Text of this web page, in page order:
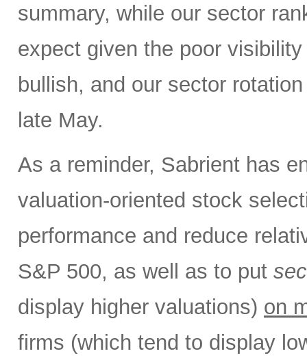
summary, while our sector
expect given the poor
bullish, and our sector
late May.
As a reminder, Sabrient has
valuation-oriented stock
performance and reduce
S&P 500, as well as to put
display higher valuations) on
firms (which tend to display